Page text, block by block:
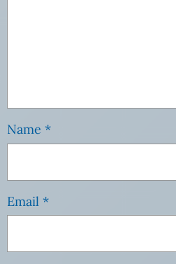
Name *
Email *